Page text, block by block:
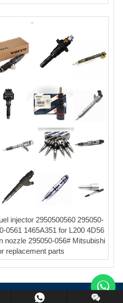
injector 2950500560 295050-
0561 1465A351 for L200 4D56
nozzle 295050-056# Mitsubishi
replacement parts
Co,.ltd. All Rights Reserved.